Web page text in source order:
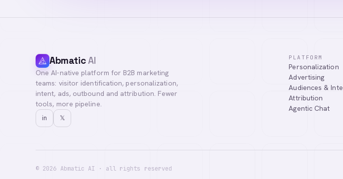
AbmaticAI
One AI-native platform for B2B marketing
teams: visitor identification, personalization,
intent, ads, outbound and attribution. Fewer
tools, more pipeline.
in 𝕏
PLATFORM
Personalization
Advertising
Audiences &
Attribution
Agentic Chat
© 2026 Abmatic AI · all rights reserved